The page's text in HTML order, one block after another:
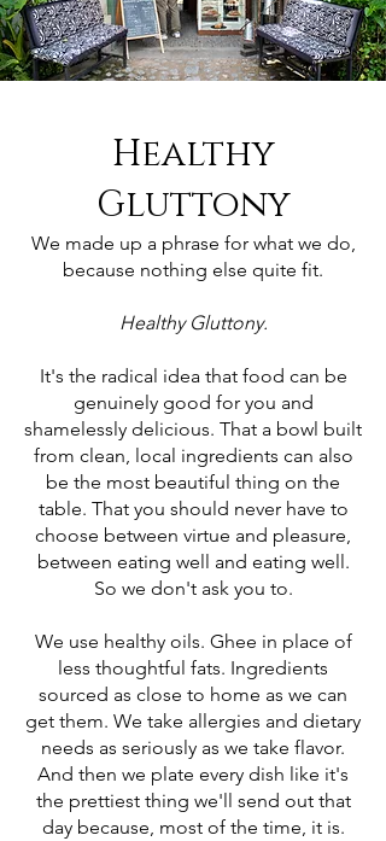
Healthy
Gluttony
We made up a phrase for what we do,
because nothing else quite fit.
Healthy Gluttony.
It's the radical idea that food can be
genuinely good for you and
shamelessly delicious. That a bowl built
from clean, local ingredients can also
be the most beautiful thing on the
table. That you should never have to
choose between virtue and pleasure,
between eating well and eating well.
So we don't ask you to.
We use healthy oils. Ghee in place of
less thoughtful fats. Ingredients
sourced as close to home as we can
get them. We take allergies and dietary
needs as seriously as we take flavor.
And then we plate every dish like it's
the prettiest thing we'll send out that
day because, most of the time, it is.